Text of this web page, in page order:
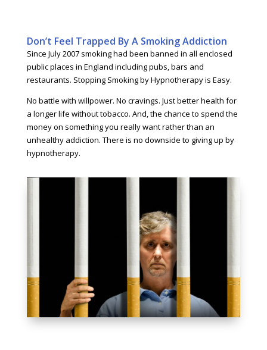
Don’t Feel Trapped By A Smoking Addiction
Since July 2007 smoking had been banned in all enclosed
public places in England including pubs, bars and
restaurants. Stopping Smoking by Hypnotherapy is Easy.
No battle with willpower. No cravings. Just better health for
a longer life without tobacco. And, the chance to spend the
money on something you really want rather than an
unhealthy addiction. There is no downside to giving up by
hypnotherapy.